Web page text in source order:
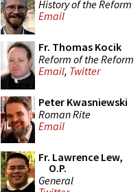
History of the Reform
Email
Fr. Thomas Kocik
Reform of the Reform
Email, Twitter
Peter Kwasniewski
Roman Rite
Email
Fr. Lawrence Lew,
O.P.
General